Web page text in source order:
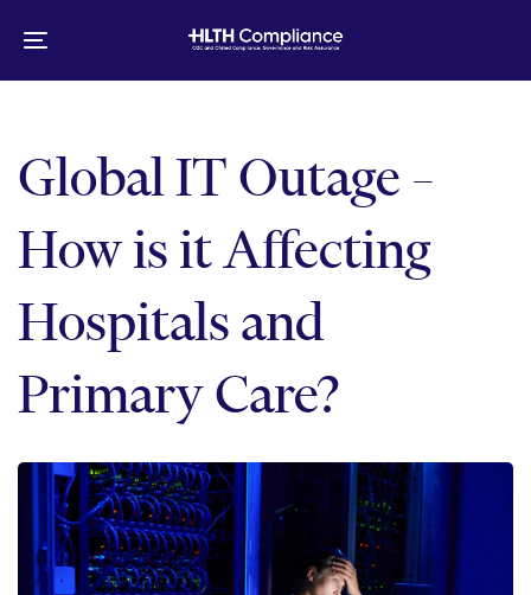
links
content
Toggle
navigation
Global IT Outage –
How is it Affecting
Hospitals and
Primary Care?